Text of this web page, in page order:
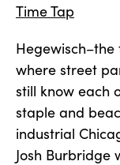
Time Tap
where street
still know each
staple and
industrial
Josh Burbridge